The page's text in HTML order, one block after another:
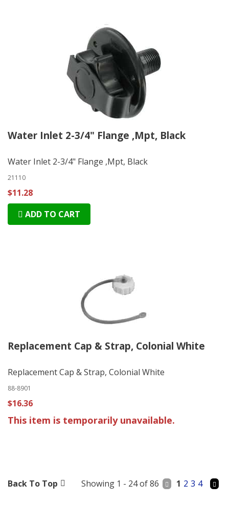
Water Inlet 2-3/4" Flange ,Mpt, Black
Water Inlet 2-3/4" Flange ,Mpt, Black
21110
$11.28
ADD TO CART
Replacement Cap & Strap, Colonial White
Replacement Cap & Strap, Colonial White
88-8901
$16.36
This item is temporarily unavailable.
Back To Top Showing 1 - 24 of 86 1 2 3 4